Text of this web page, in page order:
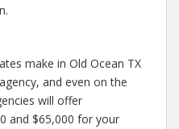
make in Old Ocean TX
and even on the
will offer
and $65,000 for your